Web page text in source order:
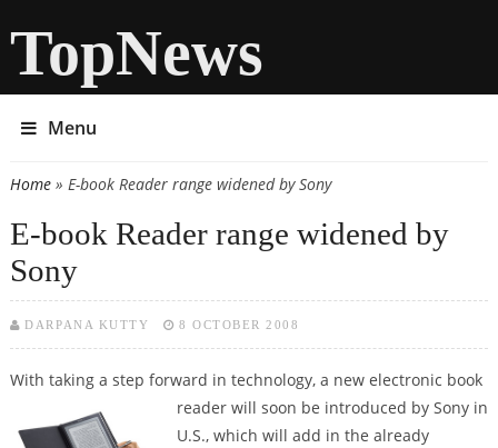
TopNews
Menu
You are here
Home» E-book Reader range widened by Sony
E-book Reader range widened by
Sony
DARPANA KUTTY 8 OCTOBER 2008
With taking a step forward in technology, a new electronic book
reader will soon be introduced by Sony in
U.S., which will add in the already